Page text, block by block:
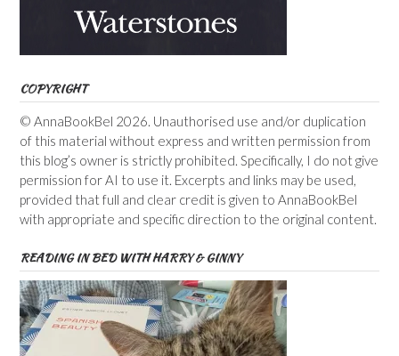
COPYRIGHT
© AnnaBookBel 2026. Unauthorised use and/or duplication
of this material without express and written permission from
this blog’s owner is strictly prohibited. Specifically, I do not give
permission for AI to use it. Excerpts and links may be used,
provided that full and clear credit is given to AnnaBookBel
with appropriate and specific direction to the original content.
READING IN BED WITH HARRY & GINNY